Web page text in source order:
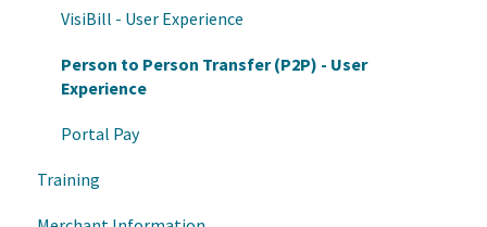
VisiBill - User Experience
Person to Person Transfer (P2P) - User
Experience
Portal Pay
Training